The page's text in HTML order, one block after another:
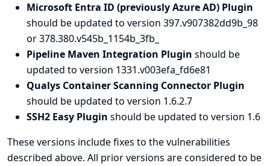
Microsoft Entra ID (previously Azure AD) Plugin
should be updated to version 397.v907382dd9b_98
or 378.380.v545b_1154b_3fb_
Pipeline Maven Integration Plugin should be
updated to version 1331.v003efa_fd6e81
Qualys Container Scanning Connector Plugin
should be updated to version 1.6.2.7
SSH2 Easy Plugin should be updated to version 1.6
These versions include fixes to the vulnerabilities
described above. All prior versions are considered to be